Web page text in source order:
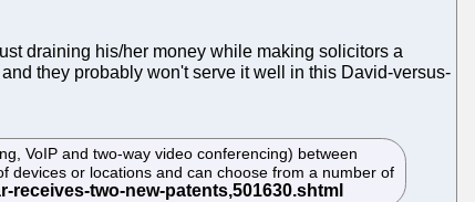
draining his/her money while making solicitors a
they probably won't serve it well in this David-versus-
VoIP and two-way video conferencing) between
devices or locations and can choose from a number of